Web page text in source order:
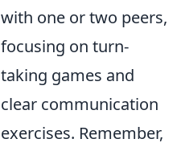
with one or two peers,
focusing on turn-
taking games and
clear communication
exercises. Remember,